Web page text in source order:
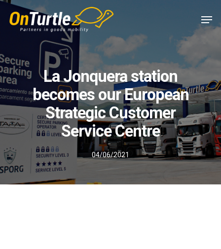
Skip
main
La Jonquera station
becomes our European
Strategic Customer
Service Centre
04/06/2021